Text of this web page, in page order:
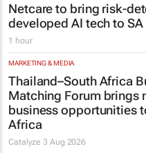
Netcare to bring risk-
developed AI tech to SA
1 hour
MARKETING & MEDIA
Thailand–South Africa
Matching Forum brings
business opportunities
Africa
Catalyze3 Aug 2026